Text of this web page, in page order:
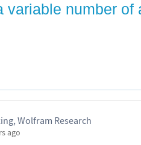
variable number of
Wolfram Research
ago